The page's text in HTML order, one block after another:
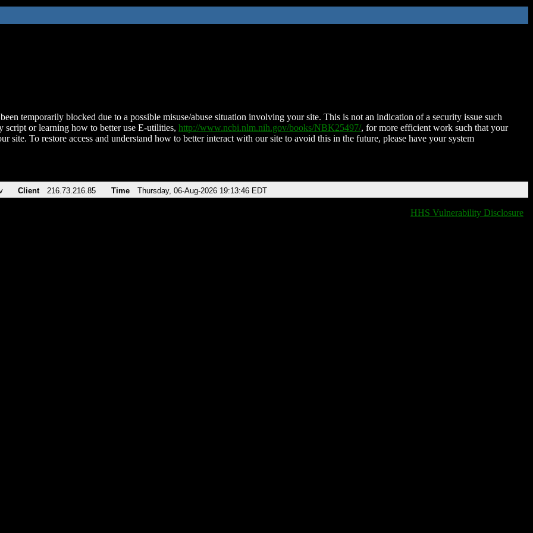
temporarily blocked due to a possible misuse/abuse situation involving your site. This is not an indication of a security issue such
script or learning how to better use E-utilities, http://www.ncbi.nlm.nih.gov/books/NBK25497/, for more efficient work such that your
site. To restore access and understand how to better interact with our site to avoid this in the future, please have your system
Client 216.73.216.85 Time Thursday, 06-Aug-2026 19:13:46 EDT
HHS Vulnerability Disclosure